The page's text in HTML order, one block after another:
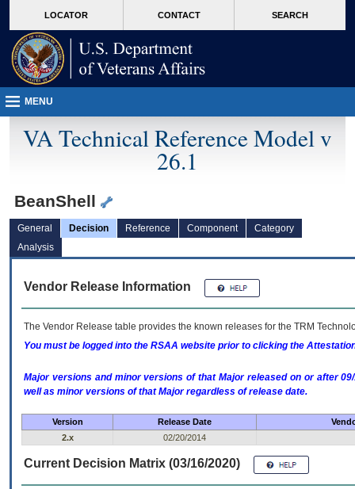
VA
page
content
LOCATOR CONTACT SEARCH
MENU
VA Technical Reference Model v
26.1
BeanShell
General Decision Reference Component
Category
Analysis
Vendor Release Information
The Vendor Release table provides the known releases for the TRM
You must be logged into the RSAA website prior to clicking the
Major versions and minor versions of that Major released on or after
well as minor versions of that Major regardless of release date.
Version Release Date
2.x
02/20/2014
Current Decision Matrix (03/16/2020)